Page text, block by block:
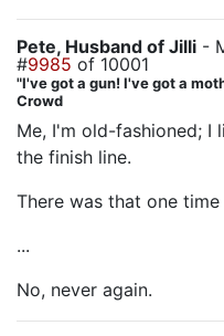
Pete, Husband of Jilli -
#9985 of 10001
"I've got a gun! I've got a
Crowd
Me, I'm old-fashioned;
the finish line.
There was that one
...
No, never again.